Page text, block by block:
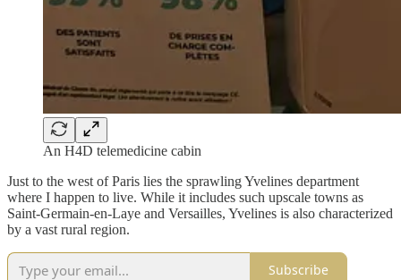
An H4D telemedicine cabin
Just to the west of Paris lies the sprawling Yvelines department
where I happen to live. While it includes such upscale towns as
Saint-Germain-en-Laye and Versailles, Yvelines is also characterized
by a vast rural region.
Subscribe